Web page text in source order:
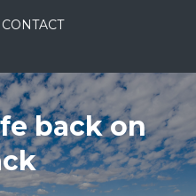
CONTACT
back on